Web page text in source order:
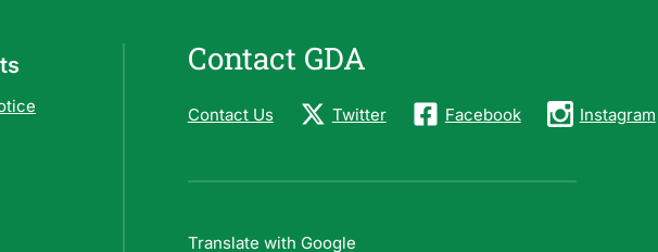
Contact GDA
Contact Us Twitter Facebook Instagram
Translate with Google